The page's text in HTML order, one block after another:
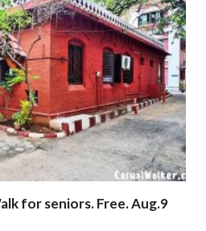
for seniors. Free. Aug.9